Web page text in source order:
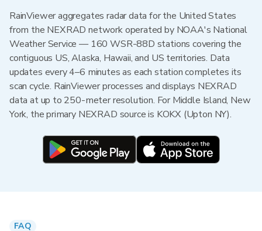
RainViewer aggregates radar data for the United States
from the NEXRAD network operated by NOAA's National
Weather Service — 160 WSR-88D stations covering the
contiguous US, Alaska, Hawaii, and US territories. Data
updates every 4–6 minutes as each station completes its
scan cycle. RainViewer processes and displays NEXRAD
data at up to 250-meter resolution. For Middle Island, New
York, the primary NEXRAD source is KOKX (Upton NY).
FAQ